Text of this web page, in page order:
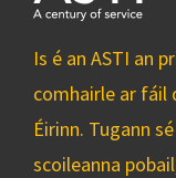
Is é an ASTI an
comhairle ar fáil
Éirinn. Tugann
scoileanna